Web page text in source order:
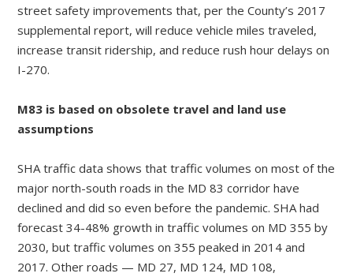
street safety improvements that, per the County’s 2017
supplemental report, will reduce vehicle miles traveled,
increase transit ridership, and reduce rush hour delays on
I-270.
M83 is based on obsolete travel and land use
assumptions
SHA traffic data shows that traffic volumes on most of the
major north-south roads in the MD 83 corridor have
declined and did so even before the pandemic. SHA had
forecast 34-48% growth in traffic volumes on MD 355 by
2030, but traffic volumes on 355 peaked in 2014 and
2017. Other roads — MD 27, MD 124, MD 108,